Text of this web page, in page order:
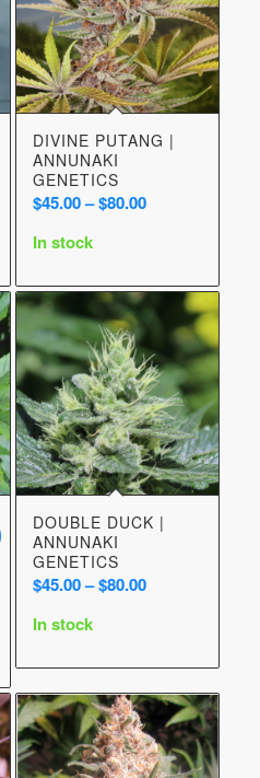
DIVINE PUTANG |
ANNUNAKI
GENETICS
$45.00–$80.00Price
through
$80.00
In stock
DOUBLE DUCK |
ANNUNAKI
GENETICS
$45.00–$80.00Price
through
$80.00
In stock